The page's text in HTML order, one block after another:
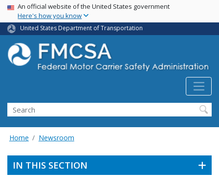
Skip
main
content
USA Banner
An official website of the United States government
Here's how you know
United States Department of Transportation
Search FMCSA
Search
Home Newsroom
IN THIS SECTION